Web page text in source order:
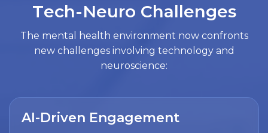
Tech-Neuro Challenges
The mental health environment now confronts
new challenges involving technology and
neuroscience:
AI-Driven Engagement